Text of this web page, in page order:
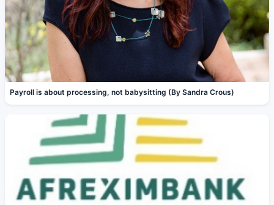
Payroll is about processing, not babysitting (By Sandra Crous)